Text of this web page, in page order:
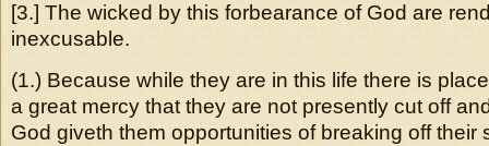
[3.] The wicked by this forbearance of God are
inexcusable.
(1.) Because while they are in this life there is
a great mercy that they are not presently cut off
God giveth them opportunities of breaking off their